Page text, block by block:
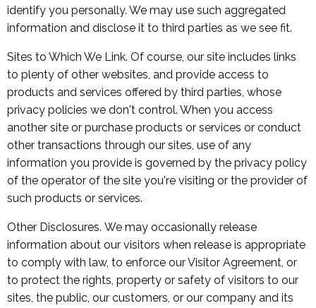
identify you personally. We may use such aggregated
information and disclose it to third parties as we see fit.
Sites to Which We Link. Of course, our site includes links
to plenty of other websites, and provide access to
products and services offered by third parties, whose
privacy policies we don't control. When you access
another site or purchase products or services or conduct
other transactions through our sites, use of any
information you provide is governed by the privacy policy
of the operator of the site you're visiting or the provider of
such products or services.
Other Disclosures. We may occasionally release
information about our visitors when release is appropriate
to comply with law, to enforce our Visitor Agreement, or
to protect the rights, property or safety of visitors to our
sites, the public, our customers, or our company and its